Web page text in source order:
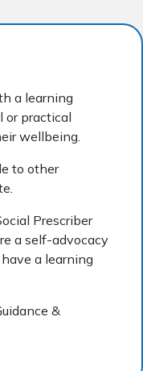
a learning
or practical
wellbeing.
to other
Prescriber
a self-advocacy
a learning
&